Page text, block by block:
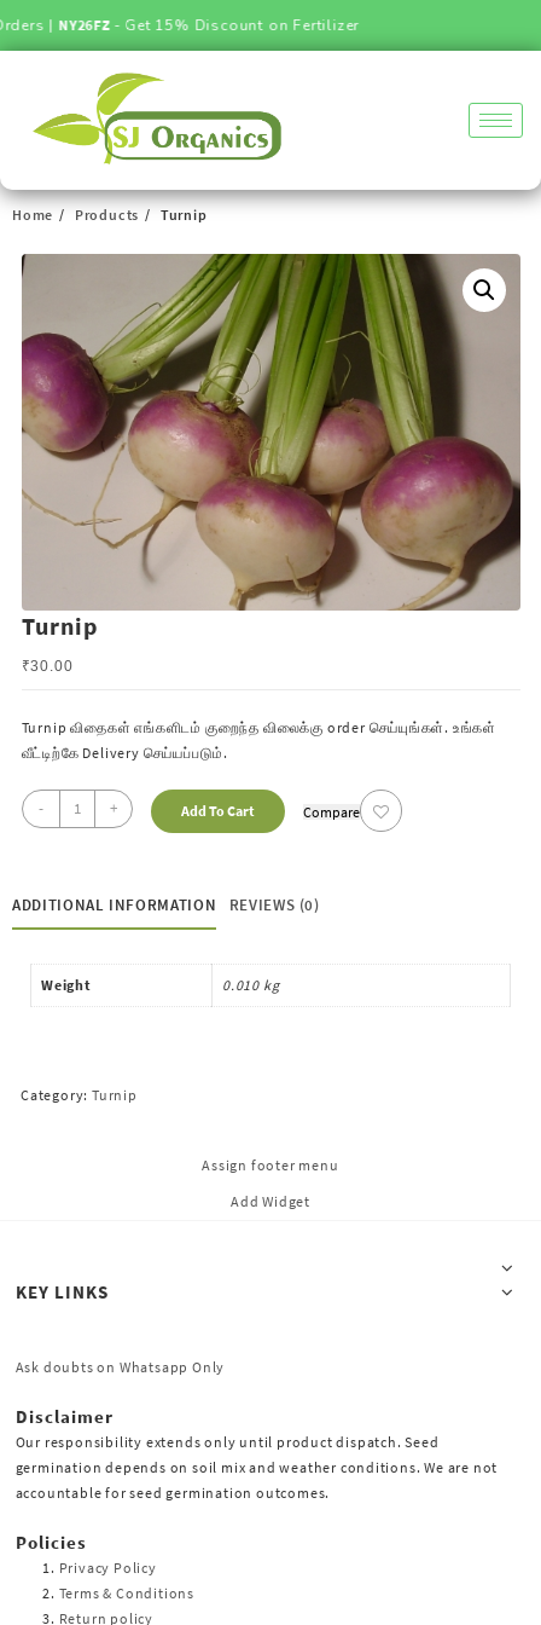
| NY26FZ- Get 15% Discount on Fertilizer
Home Products Turnip
Turnip
₹30.00
Turnip விதைகள் எங்களிடம் குறைந்த விலைக்கு order செய்யுங்கள். உங்கள்
வீட்டிற்கே Delivery செய்யப்படும்.
- + Add To Cart Compare
ADDITIONAL INFORMATION REVIEWS (0)
Weight 0.010 kg
Category: Turnip
Assign footer menu
Add Widget
KEY LINKS
Ask doubts on Whatsapp Only
Disclaimer
Our responsibility extends only until product dispatch. Seed
germination depends on soil mix and weather conditions. We are not
accountable for seed germination outcomes.
Policies
Privacy Policy
Terms & Conditions
Return policy